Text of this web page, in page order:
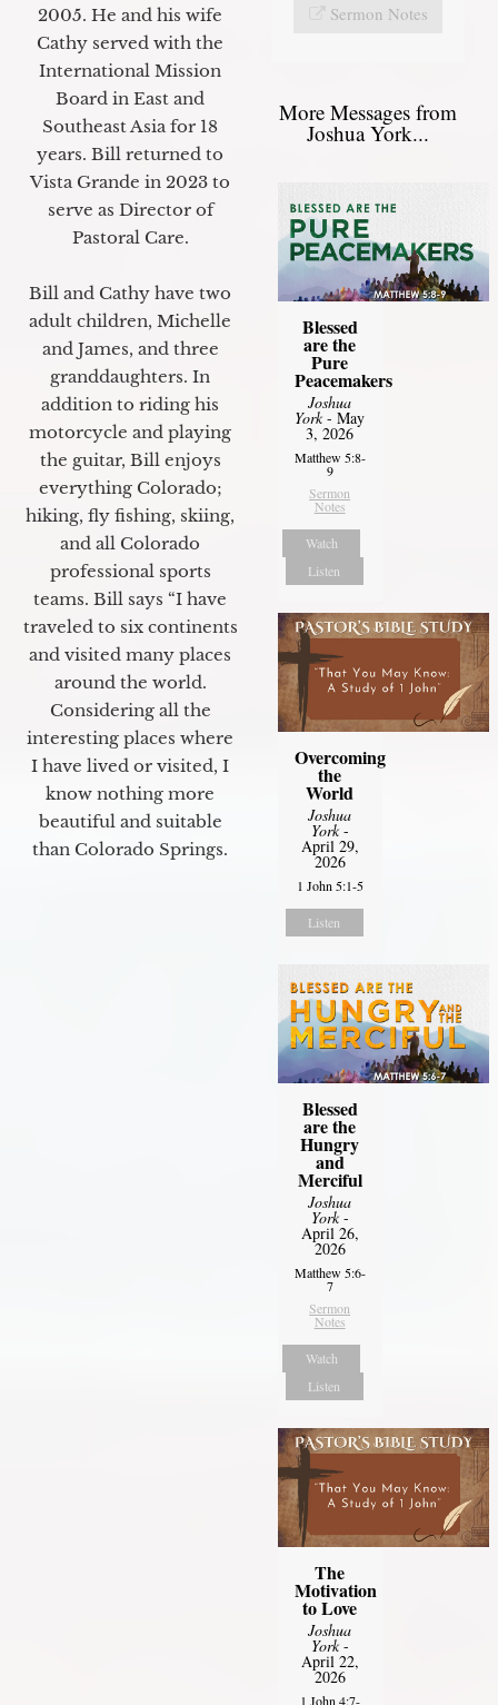
2005. He and his wife
Cathy served with the
International Mission
Board in East and
Southeast Asia for 18
years. Bill returned to
Vista Grande in 2023 to
serve as Director of
Pastoral Care.
Bill and Cathy have two
adult children, Michelle
and James, and three
granddaughters. In
addition to riding his
motorcycle and playing
the guitar, Bill enjoys
everything Colorado;
hiking, fly fishing, skiing,
and all Colorado
professional sports
teams. Bill says “I have
traveled to six continents
and visited many places
around the world.
Considering all the
interesting places where
I have lived or visited, I
know nothing more
beautiful and suitable
than Colorado Springs.
Sermon Notes
More Messages from
Joshua York...
Blessed
are the
Pure
Peacemakers
Joshua
York- May
3, 2026
Matthew 5:8-
9
Sermon
Notes
Watch
Listen
Overcoming
the
World
Joshua
York-
April 29,
2026
1 John 5:1-5
Listen
Blessed
are the
Hungry
and
Merciful
Joshua
York-
April 26,
2026
Matthew 5:6-
7
Sermon
Notes
Watch
Listen
The
Motivation
to Love
Joshua
York-
April 22,
2026
1 John 4:7-